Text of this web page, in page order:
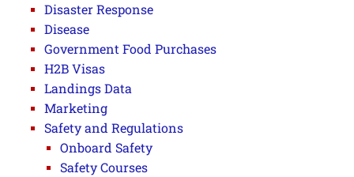
Disaster Response
Disease
Government Food Purchases
H2B Visas
Landings Data
Marketing
Safety and Regulations
Onboard Safety
Safety Courses